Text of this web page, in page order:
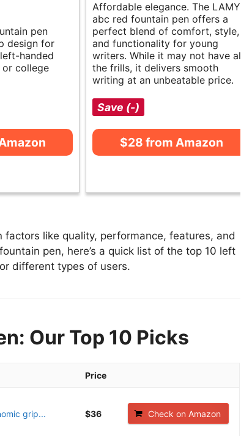
pen
design for
handed
or college
Affordable elegance. The LAMY
abc red fountain pen offers a
perfect blend of comfort, style,
and functionality for young
writers. While it may not have all
the frills, it delivers smooth
writing at an unbeatable price.
Save (-)
$28 from Amazon
like quality, performance, features, and
pen, here’s a quick list of the top 10 left
different types of users.
Our Top 10 Picks
Price
grip... $36 Check on Amazon